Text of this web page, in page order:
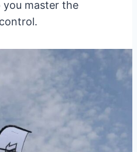
you master the